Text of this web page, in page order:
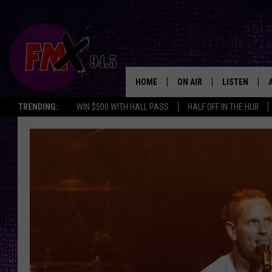
TRENDING: WIN $500 WITH HALL PASS HALF OFF IN THE HUB
HOME ON AIR
DJS
WES NESSMAN
RENEE RAVEN
LISTEN
GOOGLE HOME
THE
BACKSTAGE